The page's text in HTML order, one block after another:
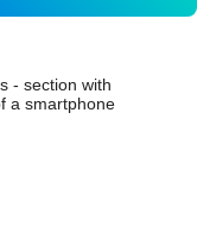
- section with
a smartphone